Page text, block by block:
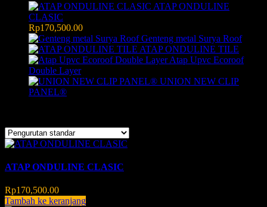
ATAP ONDULINE
CLASIC
Rp170,500.00
Genteng metal Surya Roof
ATAP ONDULINE TILE
Atap Upvc Ecoroof
Double Layer
UNION NEW CLIP
PANEL®
ATAP ONDULINE CLASIC
Rp170,500.00
Tambah ke keranjang